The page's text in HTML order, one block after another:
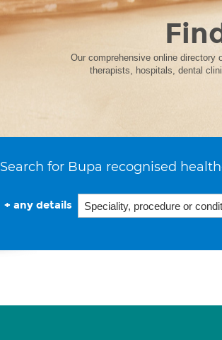
Our comprehensive online directory
therapists, hospitals, dental
Search for Bupa recognised
+ any details